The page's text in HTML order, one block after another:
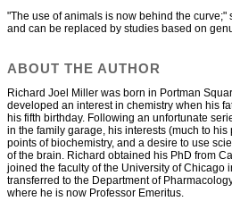
"The use of animals is now behind the curve;"
and can be replaced by studies based on
ABOUT THE AUTHOR
Richard Joel Miller was born in Portman
developed an interest in chemistry when his
his fifth birthday. Following an unfortunate
in the family garage, his interests (much to his
points of biochemistry, and a desire to use
of the brain. Richard obtained his PhD from
joined the faculty of the University of Chicago
transferred to the Department of
where he is now Professor Emeritus.